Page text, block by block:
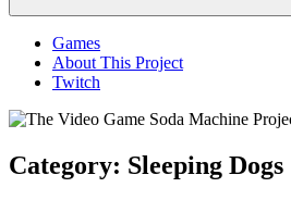
Games
About This Project
Twitch
Category: Sleeping Dogs